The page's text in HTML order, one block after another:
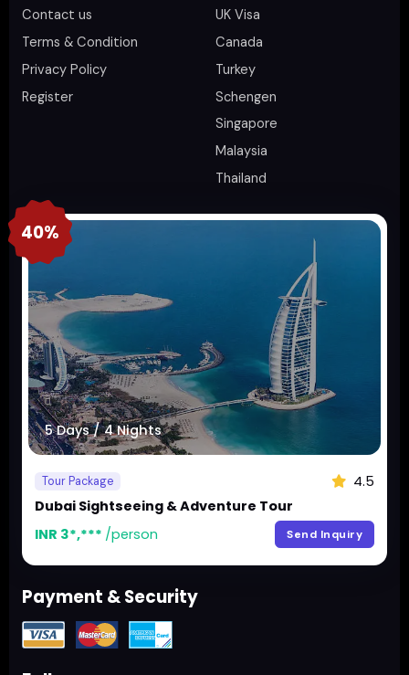
Contact us
Terms & Condition
Privacy Policy
Register
UK Visa
Canada
Turkey
Schengen
Singapore
Malaysia
Thailand
40%
5 Days / 4 Nights
Tour Package
4.5
Dubai Sightseeing & Adventure Tour
INR 3*,*** /person Send Inquiry
Payment & Security